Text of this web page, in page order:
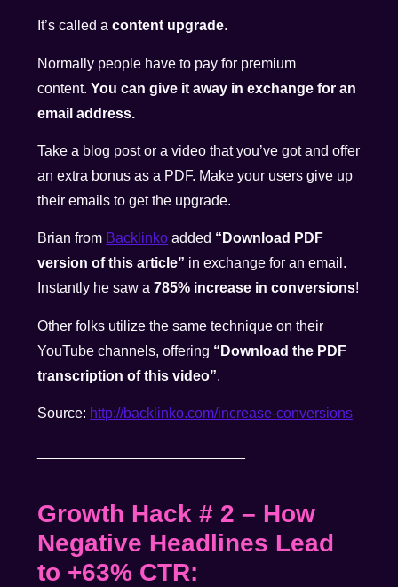
It’s called acontent upgrade.
Normally people have to pay for premium
content.You can give it away in exchange for an
email address.
Take a blog post or a video that you’ve got and offer
an extra bonus as a PDF. Make your users give up
their emails to get the upgrade.
Brian from Backlinko added “Download PDF
version of this article” in exchange for an email.
Instantly he saw a785% increase in conversions!
Other folks utilize the same technique on their
YouTube channels, offering “Download the PDF
transcription of this video”.
Source: http://backlinko.com/increase-conversions
Growth Hack # 2– How
Negative Headlines Lead
to +63% CTR: